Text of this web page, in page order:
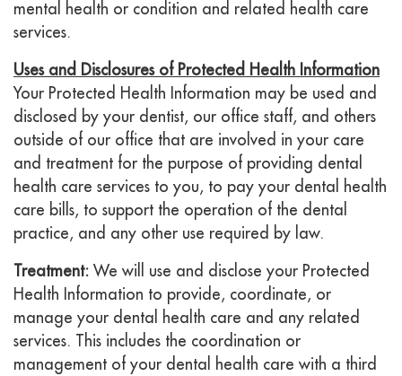
mental health or condition and related health care
services.
Uses and Disclosures of Protected Health Information
Your Protected Health Information may be used and
disclosed by your dentist, our office staff, and others
outside of our office that are involved in your care
and treatment for the purpose of providing dental
health care services to you, to pay your dental health
care bills, to support the operation of the dental
practice, and any other use required by law.
Treatment: We will use and disclose your Protected
Health Information to provide, coordinate, or
manage your dental health care and any related
services. This includes the coordination or
management of your dental health care with a third